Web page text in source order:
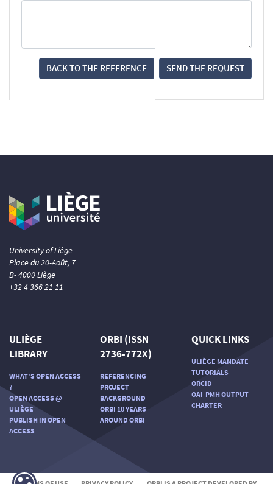
BACK TO THE REFERENCE SEND THE REQUEST
University of Liège
Place du 20-Août, 7
B- 4000 Liège
+32 4 366 21 11
ULIÈGE
LIBRARY
WHAT'S OPEN ACCESS
?
OPEN ACCESS @
ULIÈGE
PUBLISH IN OPEN
ACCESS
ORBI (ISSN
2736-772X)
REFERENCING
PROJECT
BACKGROUND
ORBI 10 YEARS
AROUND ORBI
QUICK LINKS
ULIÈGE MANDATE
TUTORIALS
ORCID
OAI-PMH OUTPUT
CHARTER